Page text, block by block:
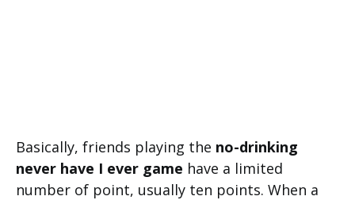
Basically, friends playing the no-drinking
never have I ever game have a limited
number of point, usually ten points. When a